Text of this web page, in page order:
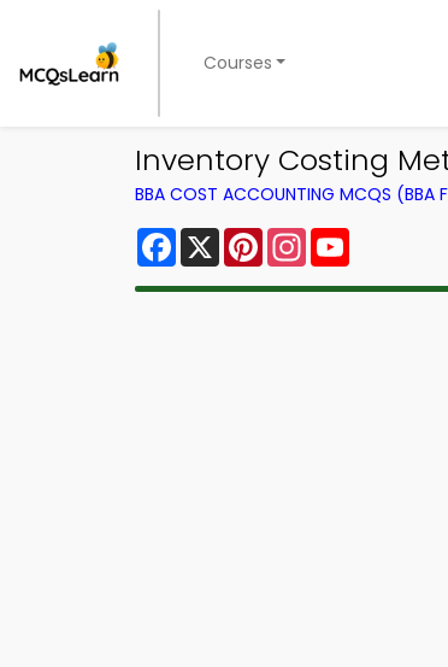
Courses
Inventory Costing
BBA COST ACCOUNTING MCQS (BBA
Facebook
X PinterestInstagram